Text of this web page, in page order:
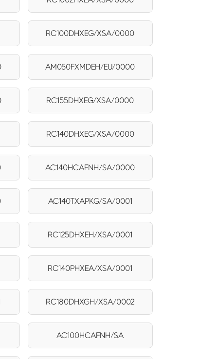
RC100DHXEG/XSA/0000
AM050FXMDEH/EU/0000
RC155DHXEG/XSA/0000
RC140DHXEG/XSA/0000
AC140HCAFNH/SA/0000
AC140TXAPKG/SA/0001
RC125DHXEH/XSA/0001
RC140PHXEA/XSA/0001
RC180DHXGH/XSA/0002
AC100HCAFNH/SA